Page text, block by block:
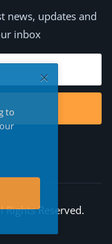
news, updates and
inbox
Reserved.
to